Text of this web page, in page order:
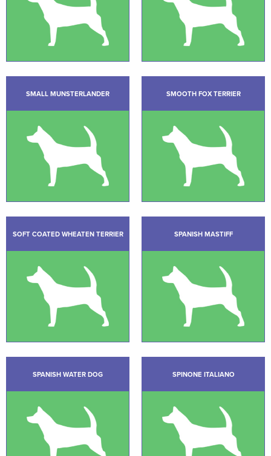
SMALL MUNSTERLANDER SMOOTH FOX TERRIER
SOFT COATED WHEATEN TERRIER SPANISH MASTIFF
SPANISH WATER DOG SPINONE ITALIANO